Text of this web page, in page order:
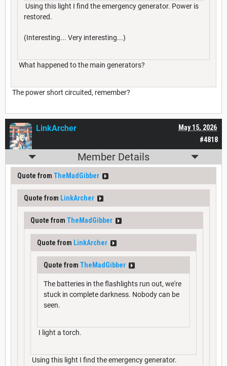
Using this light I find the emergency generator. Power is
restored.
(Interesting... Very interesting...)
What happened to the main generators?
The power short circuited, remember?
#4818
May 15, 2026
LinkArcher
Member Details
Quote from TheMadGibber
Quote from LinkArcher
Quote from TheMadGibber
Quote from LinkArcher
Quote from TheMadGibber
The batteries in the flashlights run out, we're
stuck in complete darkness. Nobody can be
seen.
I light a torch.
Using this light I find the emergency generator.